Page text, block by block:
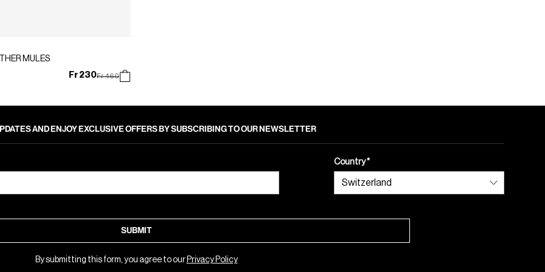
MULES
Price reduced from
Fr 460to
Fr 230
AND ENJOY EXCLUSIVE OFFERS BY SUBSCRIBING TO OUR NEWSLETTER
Country
SUBMIT
By submitting this form, you agree to our Privacy Policy